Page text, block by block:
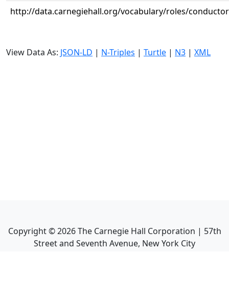
http://data.carnegiehall.org/vocabulary/roles/conductor
View Data As: JSON-LD | N-Triples | Turtle | N3 | XML
Copyright ©2026The Carnegie Hall Corporation | 57th
Street and Seventh Avenue, New York City